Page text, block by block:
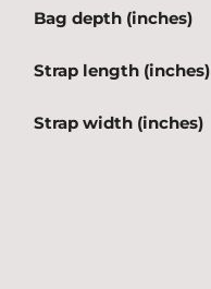
Bag depth (inches)
Strap length (inches)
Strap width (inches)